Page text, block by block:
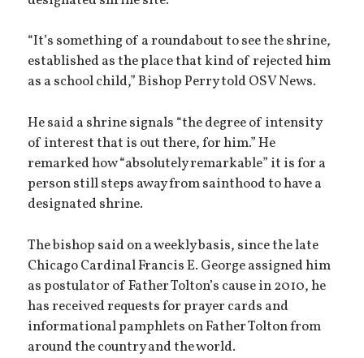
“It’s something of a roundabout to see the shrine,
established as the place that kind of rejected him
as a school child,” Bishop Perry told OSV News.
He said a shrine signals “the degree of intensity
of interest that is out there, for him.” He
remarked how “absolutely remarkable” it is for a
person still steps away from sainthood to have a
designated shrine.
The bishop said on a weekly basis, since the late
Chicago Cardinal Francis E. George assigned him
as postulator of Father Tolton’s cause in 2010, he
has received requests for prayer cards and
informational pamphlets on Father Tolton from
around the country and the world.